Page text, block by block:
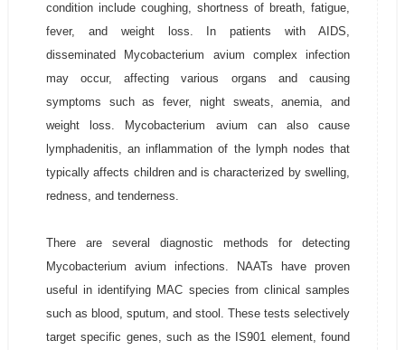
condition include coughing, shortness of breath, fatigue,
fever, and weight loss. In patients with AIDS,
disseminated Mycobacterium avium complex infection
may occur, affecting various organs and causing
symptoms such as fever, night sweats, anemia, and
weight loss. Mycobacterium avium can also cause
lymphadenitis, an inflammation of the lymph nodes that
typically affects children and is characterized by swelling,
redness, and tenderness.
There are several diagnostic methods for detecting
Mycobacterium avium infections. NAATs have proven
useful in identifying MAC species from clinical samples
such as blood, sputum, and stool. These tests selectively
target specific genes, such as the IS901 element, found